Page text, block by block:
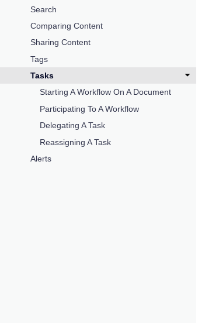
Search
Comparing Content
Sharing Content
Tags
Tasks
Starting A Workflow On A Document
Participating To A Workflow
Delegating A Task
Reassigning A Task
Alerts